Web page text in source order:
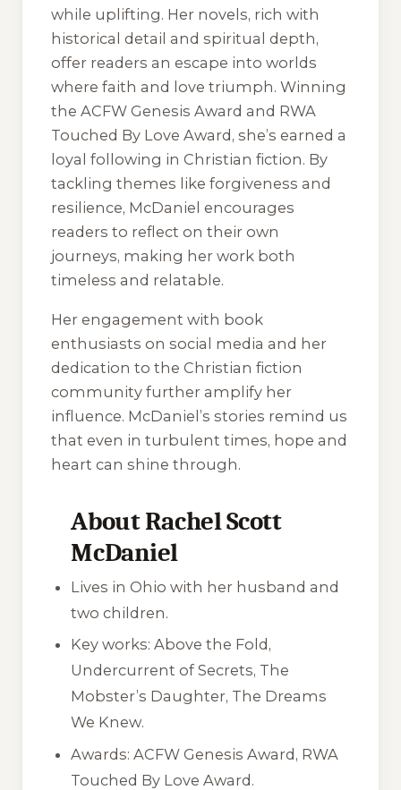
while uplifting. Her novels, rich with
historical detail and spiritual depth,
offer readers an escape into worlds
where faith and love triumph. Winning
the ACFW Genesis Award and RWA
Touched By Love Award, she’s earned a
loyal following in Christian fiction. By
tackling themes like forgiveness and
resilience, McDaniel encourages
readers to reflect on their own
journeys, making her work both
timeless and relatable.
Her engagement with book
enthusiasts on social media and her
dedication to the Christian fiction
community further amplify her
influence. McDaniel’s stories remind us
that even in turbulent times, hope and
heart can shine through.
About Rachel Scott
McDaniel
Lives in Ohio with her husband and
two children.
Key works:Above the Fold ,
Undercurrent of Secrets, The
Mobster’s Daughter, The Dreams
We Knew.
Awards: ACFW Genesis Award, RWA
Touched By Love Award.